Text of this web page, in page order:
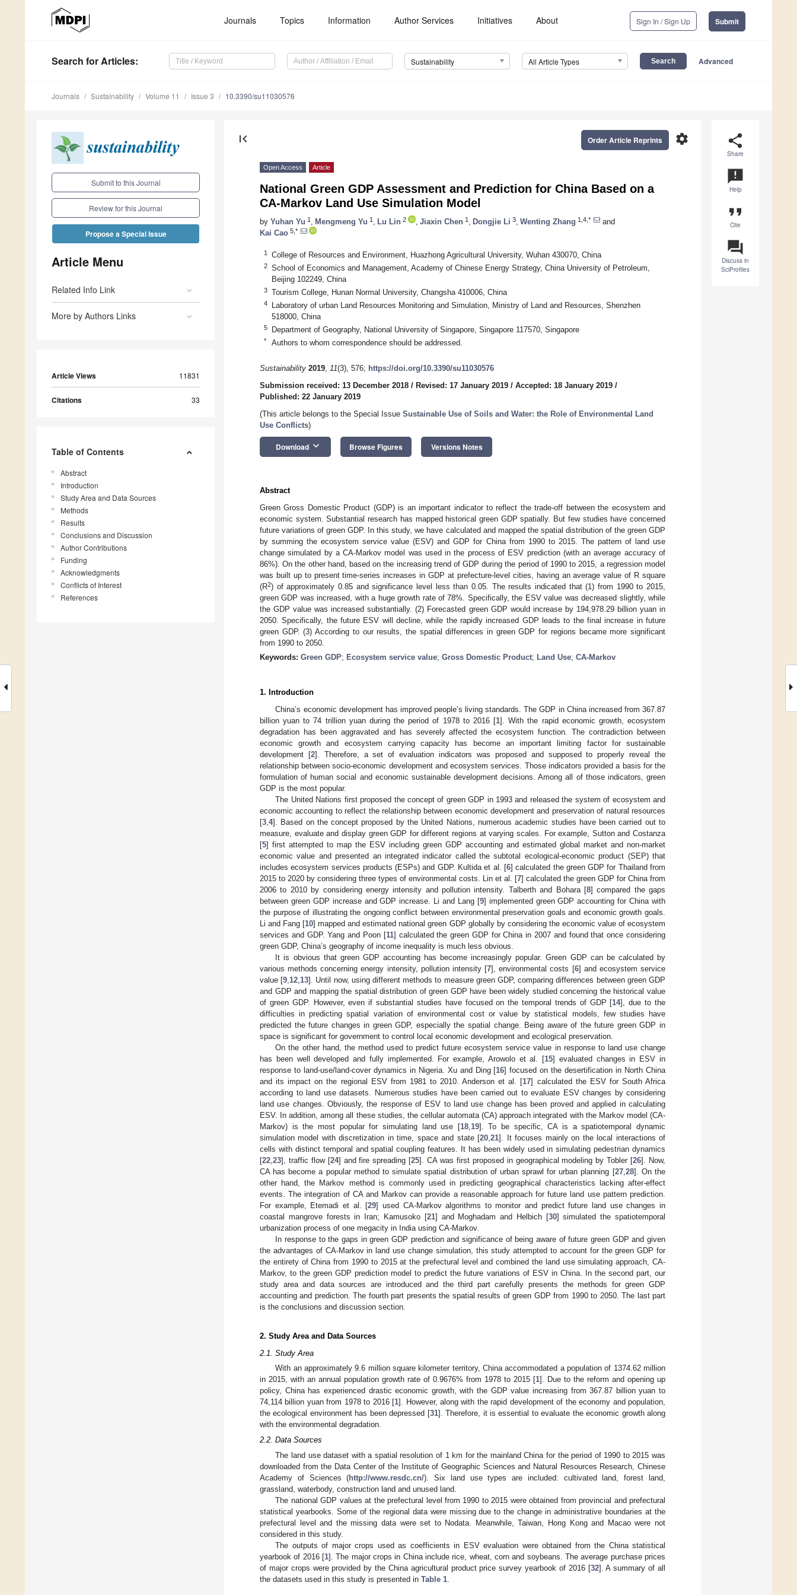
Journals Topics Information Author Services Initiatives About Sign In / Sign Up Submit
Search for Articles: Sustainability All Article Types Advanced
Journals Sustainability Volume 11 Issue 3 10.3390/su11030576
Submit to this Journal
Review for this Journal
Propose a Special Issue
Article Menu
Related Info Link
More by Authors Links
Article Views 11831
Citations 33
Table of Contents
Abstract
Introduction
Study Area and Data Sources
Methods
Results
Conclusions and Discussion
Author Contributions
Funding
Acknowledgments
Conflicts of Interest
References
share
Share
announcement
Help
format_quote
Cite
question_answer
Discuss in
SciProfiles
first_page settings
Order Article Reprints
Open Access Article
National Green GDP Assessment and Prediction for China Based on a
CA-Markov Land Use Simulation Model
by Yuhan Yu 1 Mengmeng Yu 1 Lu Lin 2 Jiaxin Chen 1 Dongjie Li 3 Wenting Zhang 1,4,*
and
Kai Cao 5,*
1 College of Resources and Environment, Huazhong Agricultural University, Wuhan 430070, China
2
School of Economics and Management, Academy of Chinese Energy Strategy, China University of Petroleum,
Beijing 102249, China
3 Tourism College, Hunan Normal University, Changsha 410006, China
4
Laboratory of urban Land Resources Monitoring and Simulation, Ministry of Land and Resources, Shenzhen
518000, China
5 Department of Geography, National University of Singapore, Singapore 117570, Singapore
* Authors to whom correspondence should be addressed.
Sustainability 2019, 11(3), 576; https://doi.org/10.3390/su11030576
Submission received: 13 December 2018 / Revised: 17 January 2019 / Accepted: 18 January 2019 /
Published: 22 January 2019
(This article belongs to the Special Issue Sustainable Use of Soils and Water: the Role of Environmental Land
Use Conflicts)
Download keyboard_arrow_down Browse Figures Versions Notes
Abstract
Green Gross Domestic Product (GDP) is an important indicator to reflect the trade-off between the ecosystem and
economic system. Substantial research has mapped historical green GDP spatially. But few studies have concerned
future variations of green GDP. In this study, we have calculated and mapped the spatial distribution of the green GDP
by summing the ecosystem service value (ESV) and GDP for China from 1990 to 2015. The pattern of land use
change simulated by a CA-Markov model was used in the process of ESV prediction (with an average accuracy of
86%). On the other hand, based on the increasing trend of GDP during the period of 1990 to 2015, a regression model
was built up to present time-series increases in GDP at prefecture-level cities, having an average value of R square
(R2) of approximately 0.85 and significance level less than 0.05. The results indicated that (1) from 1990 to 2015,
green GDP was increased, with a huge growth rate of 78%. Specifically, the ESV value was decreased slightly, while
the GDP value was increased substantially. (2) Forecasted green GDP would increase by 194,978.29 billion yuan in
2050. Specifically, the future ESV will decline, while the rapidly increased GDP leads to the final increase in future
green GDP. (3) According to our results, the spatial differences in green GDP for regions became more significant
from 1990 to 2050.
Keywords: Green GDP; Ecosystem service value; Gross Domestic Product; Land Use; CA-Markov
1. Introduction
China’s economic development has improved people’s living standards. The GDP in China increased from 367.87
billion yuan to 74 trillion yuan during the period of 1978 to 2016 [1]. With the rapid economic growth, ecosystem
degradation has been aggravated and has severely affected the ecosystem function. The contradiction between
economic growth and ecosystem carrying capacity has become an important limiting factor for sustainable
development [2]. Therefore, a set of evaluation indicators was proposed and supposed to properly reveal the
relationship between socio-economic development and ecosystem services. Those indicators provided a basis for the
formulation of human social and economic sustainable development decisions. Among all of those indicators, green
GDP is the most popular.
The United Nations first proposed the concept of green GDP in 1993 and released the system of ecosystem and
economic accounting to reflect the relationship between economic development and preservation of natural resources
[3 4]. Based on the concept proposed by the United Nations, numerous academic studies have been carried out to
measure, evaluate and display green GDP for different regions at varying scales. For example, Sutton and Costanza
[5] first attempted to map the ESV including green GDP accounting and estimated global market and non-market
economic value and presented an integrated indicator called the subtotal ecological-economic product (SEP) that
includes ecosystem services products (ESPs) and GDP. Kultida et al. [6] calculated the green GDP for Thailand from
2015 to 2020 by considering three types of environmental costs. Lin et al. [7] calculated the green GDP for China from
2006 to 2010 by considering energy intensity and pollution intensity. Talberth and Bohara [8] compared the gaps
between green GDP increase and GDP increase. Li and Lang [9] implemented green GDP accounting for China with
the purpose of illustrating the ongoing conflict between environmental preservation goals and economic growth goals.
Li and Fang [10] mapped and estimated national green GDP globally by considering the economic value of ecosystem
services and GDP. Yang and Poon [11] calculated the green GDP for China in 2007 and found that once considering
green GDP, China’s geography of income inequality is much less obvious.
It is obvious that green GDP accounting has become increasingly popular. Green GDP can be calculated by
various methods concerning energy intensity, pollution intensity [7], environmental costs [6] and ecosystem service
value [9 12 13]. Until now, using different methods to measure green GDP, comparing differences between green GDP
and GDP and mapping the spatial distribution of green GDP have been widely studied concerning the historical value
of green GDP. However, even if substantial studies have focused on the temporal trends of GDP [14], due to the
difficulties in predicting spatial variation of environmental cost or value by statistical models, few studies have
predicted the future changes in green GDP, especially the spatial change. Being aware of the future green GDP in
space is significant for government to control local economic development and ecological preservation.
On the other hand, the method used to predict future ecosystem service value in response to land use change
has been well developed and fully implemented. For example, Arowolo et al. [15] evaluated changes in ESV in
response to land-use/land-cover dynamics in Nigeria. Xu and Ding [16] focused on the desertification in North China
and its impact on the regional ESV from 1981 to 2010. Anderson et al. [17] calculated the ESV for South Africa
according to land use datasets. Numerous studies have been carried out to evaluate ESV changes by considering
land use changes. Obviously, the response of ESV to land use change has been proved and applied in calculating
ESV. In addition, among all these studies, the cellular automata (CA) approach integrated with the Markov model (CA-
Markov) is the most popular for simulating land use [18, 19]. To be specific, CA is a spatiotemporal dynamic
simulation model with discretization in time, space and state [20 ,21]. It focuses mainly on the local interactions of
cells with distinct temporal and spatial coupling features. It has been widely used in simulating pedestrian dynamics
[22 23], traffic flow [24] and fire spreading [25]. CA was first proposed in geographical modeling by Tobler [26]. Now,
CA has become a popular method to simulate spatial distribution of urban sprawl for urban planning [27, 28]. On the
other hand, the Markov method is commonly used in predicting geographical characteristics lacking after-effect
events. The integration of CA and Markov can provide a reasonable approach for future land use pattern prediction.
For example, Etemadi et al. [29] used CA-Markov algorithms to monitor and predict future land use changes in
coastal mangrove forests in Iran; Kamusoko [21] and Moghadam and Helbich [30] simulated the spatiotemporal
urbanization process of one megacity in India using CA-Markov.
In response to the gaps in green GDP prediction and significance of being aware of future green GDP and given
the advantages of CA-Markov in land use change simulation, this study attempted to account for the green GDP for
the entirety of China from 1990 to 2015 at the prefectural level and combined the land use simulating approach, CA-
Markov, to the green GDP prediction model to predict the future variations of ESV in China. In the second part, our
study area and data sources are introduced and the third part carefully presents the methods for green GDP
accounting and prediction. The fourth part presents the spatial results of green GDP from 1990 to 2050. The last part
is the conclusions and discussion section.
2. Study Area and Data Sources
2.1. Study Area
With an approximately 9.6 million square kilometer territory, China accommodated a population of 1374.62 million
in 2015, with an annual population growth rate of 0.9676% from 1978 to 2015 [1]. Due to the reform and opening up
policy, China has experienced drastic economic growth, with the GDP value increasing from 367.87 billion yuan to
74,114 billion yuan from 1978 to 2016 [1]. However, along with the rapid development of the economy and population,
the ecological environment has been depressed [31]. Therefore, it is essential to evaluate the economic growth along
with the environmental degradation.
2.2. Data Sources
The land use dataset with a spatial resolution of 1 km for the mainland China for the period of 1990 to 2015 was
downloaded from the Data Center of the Institute of Geographic Sciences and Natural Resources Research, Chinese
Academy of Sciences (http://www.resdc.cn/). Six land use types are included: cultivated land, forest land,
grassland, waterbody, construction land and unused land.
The national GDP values at the prefectural level from 1990 to 2015 were obtained from provincial and prefectural
statistical yearbooks. Some of the regional data were missing due to the change in administrative boundaries at the
prefectural level and the missing data were set to Nodata. Meanwhile, Taiwan, Hong Kong and Macao were not
considered in this study.
The outputs of major crops used as coefficients in ESV evaluation were obtained from the China statistical
yearbook of 2016 [1]. The major crops in China include rice, wheat, corn and soybeans. The average purchase prices
of major crops were provided by the China agricultural product price survey yearbook of 2016 [32]. A summary of all
the datasets used in this study is presented in Table 1